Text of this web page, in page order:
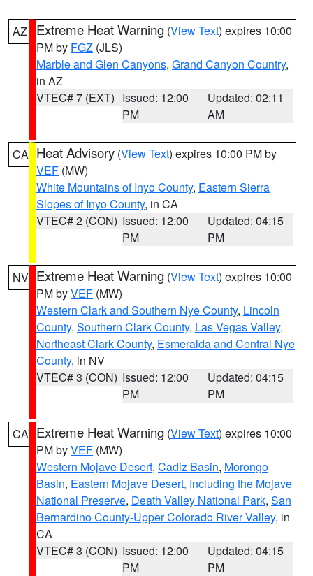
AZ Extreme Heat Warning (View Text) expires 10:00
PM by FGZ (JLS)
Marble and Glen Canyons, Grand Canyon Country,
in AZ
VTEC# 7 (EXT) Issued: 12:00
PM
Updated: 02:11
AM
CA Heat Advisory (View Text) expires 10:00 PM by
VEF (MW)
White Mountains of Inyo County, Eastern Sierra
Slopes of Inyo County, in CA
VTEC# 2 (CON) Issued: 12:00
PM
Updated: 04:15
PM
NV Extreme Heat Warning (View Text) expires 10:00
PM byVEF (MW)
Western Clark and Southern Nye County, Lincoln
County, Southern Clark County, Las Vegas Valley,
Northeast Clark County, Esmeralda and Central Nye
County, in NV
VTEC# 3 (CON) Issued: 12:00
PM
Updated: 04:15
PM
CA Extreme Heat Warning (View Text) expires 10:00
PM byVEF (MW)
Western Mojave Desert, Cadiz Basin, Morongo
Basin, Eastern Mojave Desert, Including the Mojave
National Preserve, Death Valley National Park, San
Bernardino County-Upper Colorado River Valley, in
CA
VTEC# 3 (CON) Issued: 12:00
PM
Updated: 04:15
PM